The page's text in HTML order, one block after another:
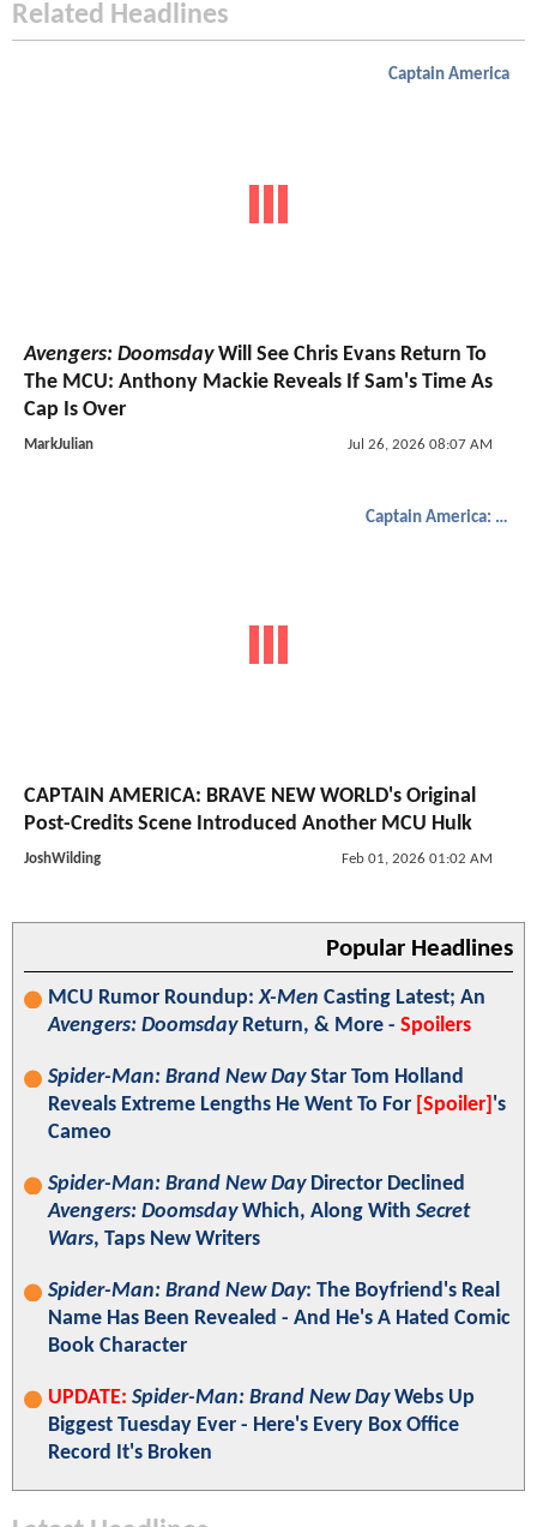
Related Headlines
Captain America
Avengers: DoomsdayWill See Chris Evans Return To
The MCU: Anthony Mackie Reveals If Sam's Time As
Cap Is Over
MarkJulian Jul 26, 2026 08:07 AM
Captain America: Brave New World
CAPTAIN AMERICA: BRAVE NEW WORLD's Original
Post-Credits Scene Introduced Another MCU Hulk
JoshWilding Feb 01, 2026 01:02 AM
Popular Headlines
MCU Rumor Roundup:X-Men Casting Latest; An
Avengers: DoomsdayReturn, & More - Spoilers
Spider-Man: Brand New DayStar Tom Holland
Reveals Extreme Lengths He Went To For [Spoiler] 's
Cameo
Spider-Man: Brand New DayDirector Declined
Avengers: DoomsdayWhich, Along With Secret
Wars, Taps New Writers
Spider-Man: Brand New Day: The Boyfriend's Real
Name Has Been Revealed - And He's A Hated Comic
Book Character
UPDATE: Spider-Man: Brand New DayWebs Up
Biggest Tuesday Ever - Here's Every Box Office
Record It's Broken